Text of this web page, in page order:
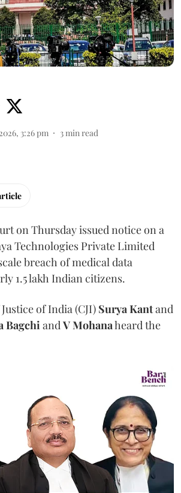
3:26 pm 3min read
on Thursday issued notice on a
Technologies Private Limited
breach of medical data
1.5 lakh Indian citizens.
of India (CJI) Surya Kantand
BagchiandV Mohanaheard the